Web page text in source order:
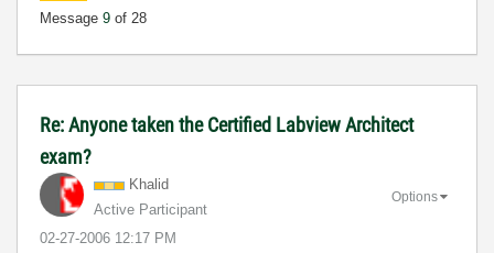
Message 9 of 28
Re: Anyone taken the Certified Labview Architect
exam?
Khalid
Active Participant
‎02-27-2006 12:17 PM
Options